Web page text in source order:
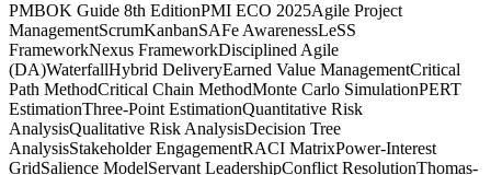
PMBOK Guide 8th EditionPMI ECO 2025Agile Project
ManagementScrumKanbanSAFe AwarenessLeSS
FrameworkNexus FrameworkDisciplined Agile
(DA)WaterfallHybrid DeliveryEarned Value ManagementCritical
Path MethodCritical Chain MethodMonte Carlo SimulationPERT
EstimationThree-Point EstimationQuantitative Risk
AnalysisQualitative Risk AnalysisDecision Tree
AnalysisStakeholder EngagementRACI MatrixPower-Interest
GridSalience ModelServant LeadershipConflict ResolutionThomas-